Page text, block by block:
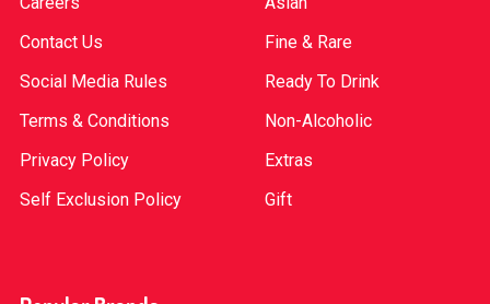
Contact Us
Social Media Rules
Terms & Conditions
Privacy Policy
Self Exclusion Policy
Fine & Rare
Ready To Drink
Non-Alcoholic
Extras
Gift